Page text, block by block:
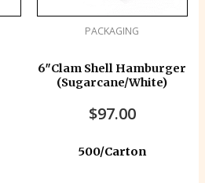
PACKAGING
6″Clam Shell Hamburger
(Sugarcane/White)
$97.00
500/Carton